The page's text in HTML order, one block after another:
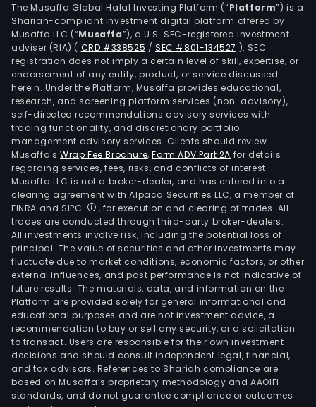
The Musaffa Global Halal Investing Platform (“Platform”) is a
Shariah-compliant investment digital platform offered by
Musaffa LLC (“Musaffa”), a U.S. SEC-registered investment
adviser (RIA) ( CRD #338525 /SEC #801-134527 ). SEC
registration does not imply a certain level of skill, expertise, or
endorsement of any entity, product, or service discussed
herein. Under the Platform, Musaffa provides educational,
research, and screening platform services (non-advisory),
self-directed recommendations advisory services with
trading functionality, and discretionary portfolio
management advisory services. Clients should review
Musaffa's Wrap Fee Brochure,Form ADV Part 2A for details
regarding services, fees, risks, and conflicts of interest.
Musaffa LLC is not a broker-dealer, and has entered into a
clearing agreement with Alpaca Securities LLC, a member of
FINRA and SIPC
, for execution and clearing of trades. All
trades are conducted through third-party broker-dealers.
All investments involve risk, including the potential loss of
principal. The value of securities and other investments may
fluctuate due to market conditions, economic factors, or other
external influences, and past performance is not indicative of
future results. The materials, data, and information on the
Platform are provided solely for general informational and
educational purposes and are not investment advice, a
recommendation to buy or sell any security, or a solicitation
to transact. Users are responsible for their own investment
decisions and should consult independent legal, financial,
and tax advisors. References to Shariah compliance are
based on Musaffa’s proprietary methodology and AAOIFI
standards, and do not guarantee compliance or outcomes